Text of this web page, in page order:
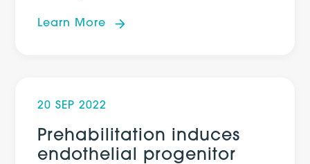
Learn More
20 SEP 2022
Prehabilitation induces
endothelial progenitor